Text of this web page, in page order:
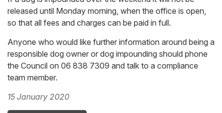
released until Monday morning, when the office is open,
so that all fees and charges can be paid in full.
Anyone who would like further information around being a
responsible dog owner or dog impounding should phone
the Council on 06 838 7309 and talk to a compliance
team member.
15 January 2020